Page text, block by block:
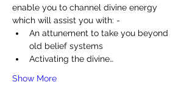
enable you to channel divine energy
which will assist you with: -
An attunement to take you beyond
old belief systems
Activating the divine…
Show More